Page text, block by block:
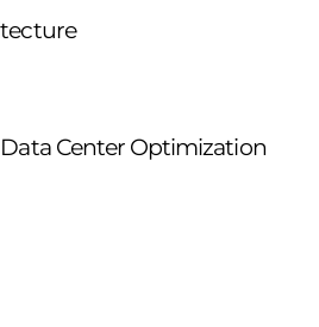
Center Optimization